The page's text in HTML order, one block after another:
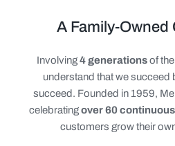
A Family-Owned
Involving4 generationsof
understand that we succeed
succeed. Founded in 1959,
celebratingover 60
customers grow their